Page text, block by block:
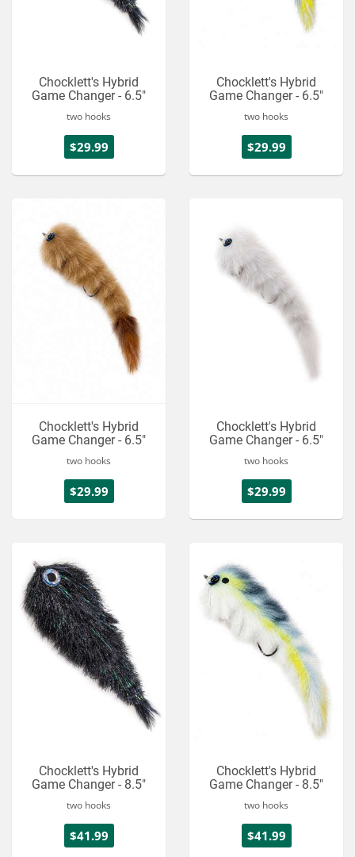
Chocklett's Hybrid
Game Changer - 6.5"
two hooks
$29.99
Chocklett's Hybrid
Game Changer - 6.5"
two hooks
$29.99
Chocklett's Hybrid
Game Changer - 6.5"
two hooks
$29.99
Chocklett's Hybrid
Game Changer - 6.5"
two hooks
$29.99
Chocklett's Hybrid
Game Changer - 8.5"
two hooks
$41.99
Chocklett's Hybrid
Game Changer - 8.5"
two hooks
$41.99